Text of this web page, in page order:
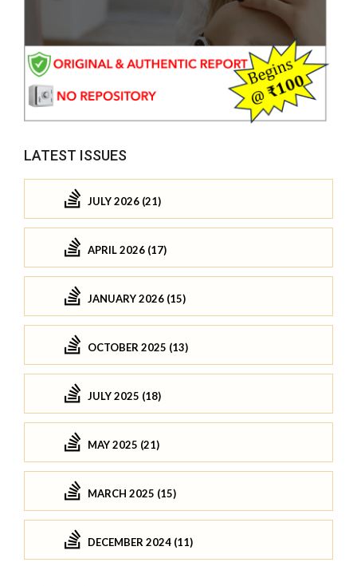
LATEST ISSUES
JULY 2026 (21)
APRIL 2026 (17)
JANUARY 2026 (15)
OCTOBER 2025 (13)
JULY 2025 (18)
MAY 2025 (21)
MARCH 2025 (15)
DECEMBER 2024 (11)